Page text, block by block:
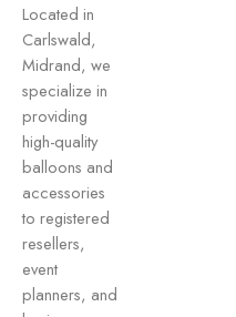
Located in
Carlswald,
Midrand, we
specialize in
providing
high-quality
balloons and
accessories
to registered
resellers,
event
planners, and